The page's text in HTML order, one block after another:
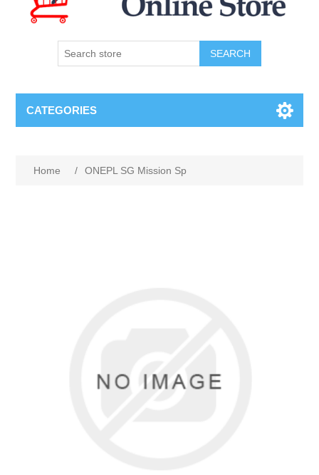
SEARCH
CATEGORIES
Home / ONEPL SG Mission Sp